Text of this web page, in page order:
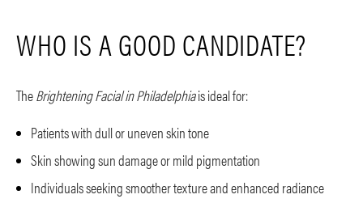
WHO IS A GOOD CANDIDATE?
TheBrightening Facial in Philadelphiais ideal for:
Patients with dull or uneven skin tone
Skin showing sun damage or mild pigmentation
Individuals seeking smoother texture and enhanced radiance